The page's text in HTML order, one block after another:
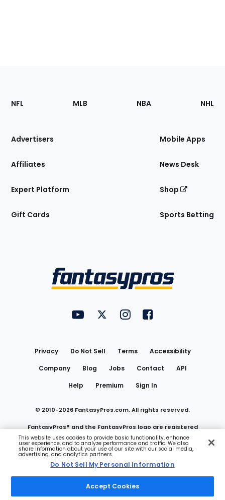
Footer
Sections
Site
NFL MLB NBA NHL
Advertisers
Affiliates
Expert Platform
Gift Cards
Mobile Apps
News Desk
Shop
Sports Betting
FantasyPros on YouTube
FantasyPros on Twitter
FantasyPros on Instagram
FantasyPros on
Privacy Do Not Sell Terms
Accessibility
Company
Blog Jobs Contact
API
Help
Premium Sign In
© 2010-2026 FantasyPros.com. All rights reserved.
FantasyPros® and the FantasyPros logo are registered
trademarks of Marzen Media LLC
Do Not Sell My Personal Information
This website uses cookies to provide basic functionality, enhance
user experience, and to analyze performance and traffic. We also
share information about your use of our site with our social media,
advertising, and analytics partners.
Do Not Sell My Personal Information
Accept Cookies